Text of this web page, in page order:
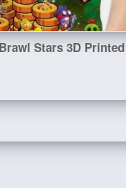
Stars 3D